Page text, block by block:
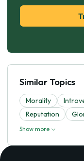
Similar Topics
Morality
Reputation
Show more